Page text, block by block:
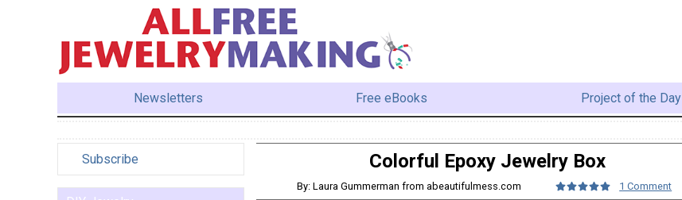
Newsletters Free eBooks Project of the Day
Subscribe Colorful Epoxy Jewelry Box
By: Laura Gummerman from abeautifulmess.com 1 Comment